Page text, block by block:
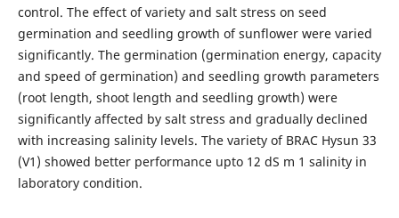
control. The effect of variety and salt stress on seed
germination and seedling growth of sunflower were varied
significantly. The germination (germination energy, capacity
and speed of germination) and seedling growth parameters
(root length, shoot length and seedling growth) were
significantly affected by salt stress and gradually declined
with increasing salinity levels. The variety of BRAC Hysun 33
(V1) showed better performance upto 12 dS m 1 salinity in
laboratory condition.